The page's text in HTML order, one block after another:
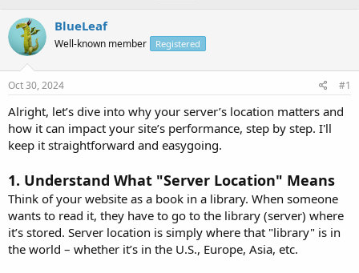
r
e
a
s
t
a
r
t
e
r
t
a
BlueLeaf
Well-known member Registered
Oct 30, 2024 #1
Alright, let’s dive into why your server’s location matters and
how it can impact your site’s performance, step by step. I'll
keep it straightforward and easygoing.
1. Understand What "Server Location" Means
Think of your website as a book in a library. When someone
wants to read it, they have to go to the library (server) where
it’s stored. Server location is simply where that "library" is in
the world – whether it’s in the U.S., Europe, Asia, etc.